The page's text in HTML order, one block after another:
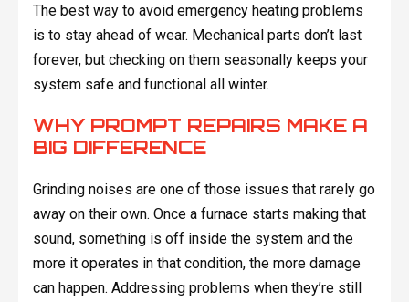
The best way to avoid emergency heating problems
is to stay ahead of wear. Mechanical parts don’t last
forever, but checking on them seasonally keeps your
system safe and functional all winter.
WHY PROMPT REPAIRS MAKE A
BIG DIFFERENCE
Grinding noises are one of those issues that rarely go
away on their own. Once a furnace starts making that
sound, something is off inside the system and the
more it operates in that condition, the more damage
can happen. Addressing problems when they’re still